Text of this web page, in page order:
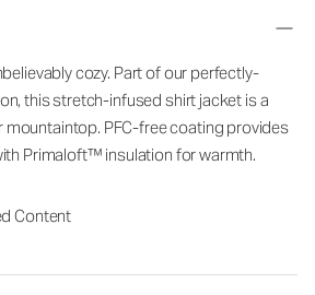
cozy. Part of our perfectly-
this stretch-infused shirt jacket is a
mountaintop. PFC-free coating provides
Primaloft™ insulation for warmth.
Content